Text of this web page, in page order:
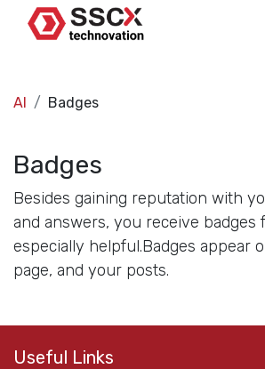
AI Badges
Badges
Besides gaining reputation with
and answers, you receive badges
especially helpful.Badges appear
page, and your posts.
Useful Links